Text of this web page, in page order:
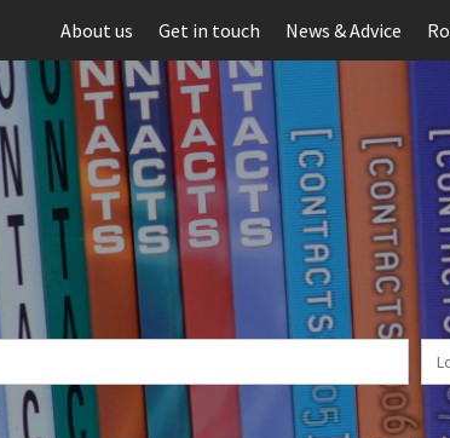
About us Get in touch News & Advice